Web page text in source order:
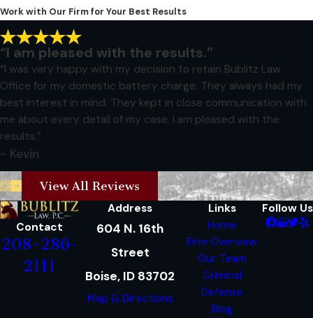
Work with Our Firm for Your Best Results
“I am pleased with the results.”
“I was very happy with my decision to retain Bublitz Law
Office for my domestic battery charge. They always had my
best interest in mind. They kept in close communication with
me about every detail of my case. I am pleased with the
results.”
- Kevin
View All Reviews
Contact
208-286-
2111
Address
604 N. 16th
Street
Boise, ID 83702
Map & Directions
Links
Home
Firm Overview
Our Team
Criminal
Defense
Blog
Follow Us